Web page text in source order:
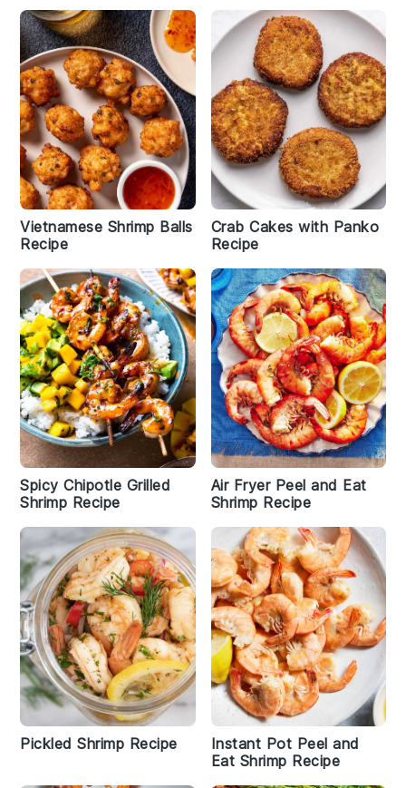
Vietnamese Shrimp Balls
Recipe
Crab Cakes with Panko
Recipe
Spicy Chipotle Grilled
Shrimp Recipe
Air Fryer Peel and Eat
Shrimp Recipe
Pickled Shrimp Recipe
Instant Pot Peel and
Eat Shrimp Recipe